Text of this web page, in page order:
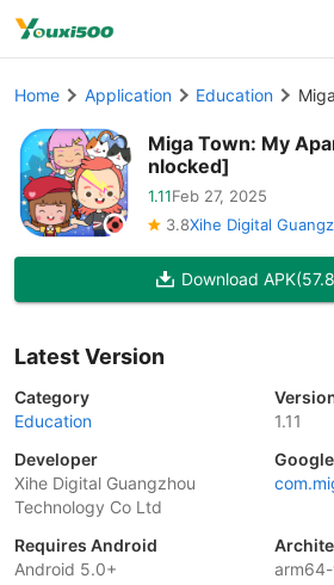
Home Application Education
Miga Town: My
nlocked]
1.11Feb 27, 2025
3.8Xihe Digital
Download APK
Latest Version
Category
Education
1.11
Developer
Xihe Digital Guangzhou
Technology Co Ltd
Requires Android
Android 5.0+